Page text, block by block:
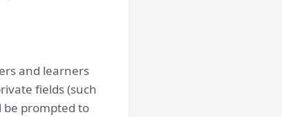
and learners
fields (such
be prompted to